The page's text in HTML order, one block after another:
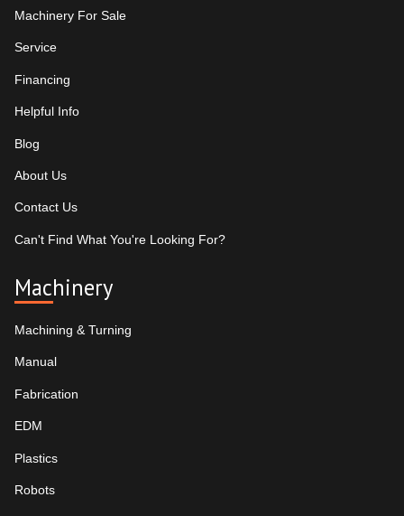
Machinery For Sale
Service
Financing
Helpful Info
Blog
About Us
Contact Us
Can't Find What You're Looking For?
Machinery
Machining & Turning
Manual
Fabrication
EDM
Plastics
Robots